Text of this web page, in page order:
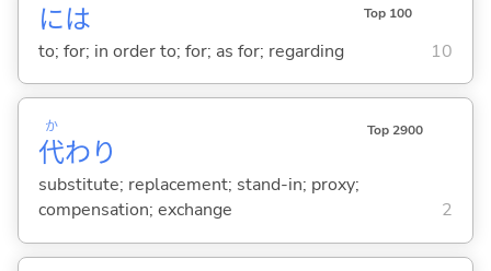
には Top 100
to; for; in order to; for; as for; regarding 10
代
か
わり
Top 2900
substitute; replacement; stand-in; proxy;
compensation; exchange
2